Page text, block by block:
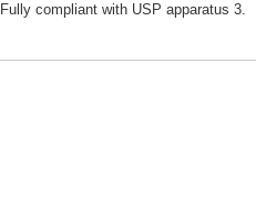
Fully compliant with USP apparatus 3.